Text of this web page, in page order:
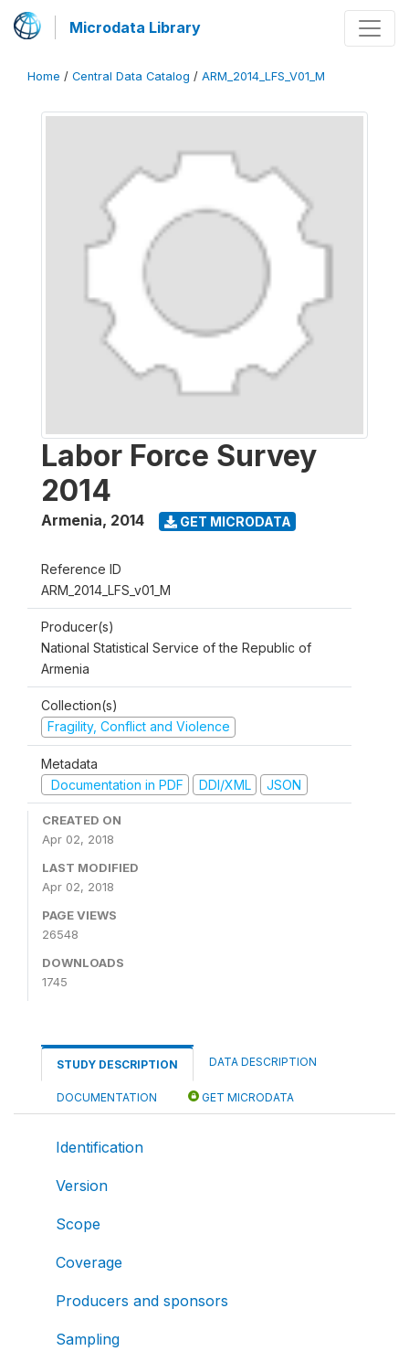
Microdata Library
Home / Central Data Catalog / ARM_2014_LFS_V01_M
Labor Force Survey
2014
Armenia, 2014 GET MICRODATA
Reference ID
ARM_2014_LFS_v01_M
Producer(s)
National Statistical Service of the Republic of
Armenia
Collection(s)
Fragility, Conflict and Violence
Metadata
Documentation in PDF
DDI/XML JSON
CREATED ON
Apr 02, 2018
LAST MODIFIED
Apr 02, 2018
PAGE VIEWS
26548
DOWNLOADS
1745
STUDY DESCRIPTION DATA DESCRIPTION
DOCUMENTATION GET MICRODATA
Identification
Version
Scope
Coverage
Producers and sponsors
Sampling